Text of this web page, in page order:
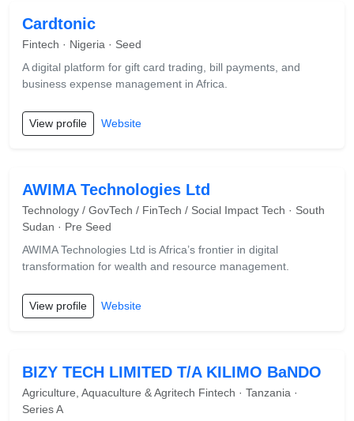
Cardtonic
Fintech · Nigeria · Seed
A digital platform for gift card trading, bill payments, and
business expense management in Africa.
View profile Website
AWIMA Technologies Ltd
Technology / GovTech / FinTech / Social Impact Tech · South
Sudan · Pre Seed
AWIMA Technologies Ltd is Africa’s frontier in digital
transformation for wealth and resource management.
View profile Website
BIZY TECH LIMITED T/A KILIMO BaNDO
Agriculture, Aquaculture & Agritech Fintech · Tanzania ·
Series A